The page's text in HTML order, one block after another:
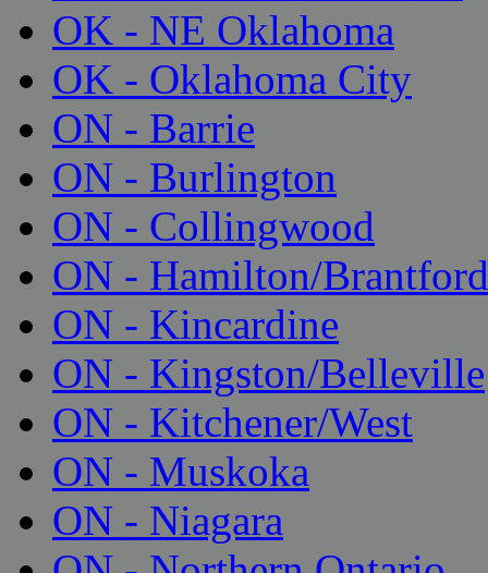
OK - NE Oklahoma
OK - Oklahoma City
ON - Barrie
ON - Burlington
ON - Collingwood
ON - Hamilton/Brantford
ON - Kincardine
ON - Kingston/Belleville
ON - Kitchener/West
ON - Muskoka
ON - Niagara